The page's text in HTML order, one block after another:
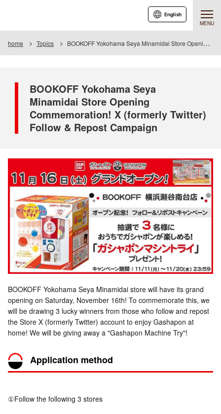
MENU
English
home Topics BOOKOFF Yokohama Seya Minamidai Store Opening Commemoration! X (formerly Twitter) Follow & Repost Campaign
BOOKOFF Yokohama Seya
Minamidai Store Opening
Commemoration! X (formerly Twitter)
Follow & Repost Campaign
BOOKOFF Yokohama Seya Minamidai store will have its grand
opening on Saturday, November 16th! To commemorate this, we
will be drawing 3 lucky winners from those who follow and repost
the Store X (formerly Twitter) account to enjoy Gashapon at
home! We will be giving away a "Gashapon Machine Try"!
Application method
①Follow the following 3 stores